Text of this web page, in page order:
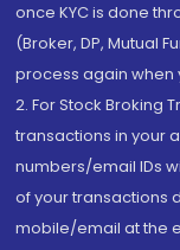
once KYC is done
(Broker, DP, Mutual
process again
2. For Stock Broking
transactions in your
numbers/email IDs
of your transactions
mobile/email at the